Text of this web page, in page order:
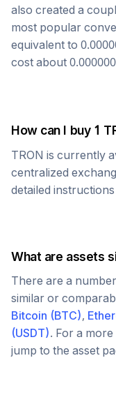
also created a
most popular
equivalent to
cost about
How can I buy 1
TRON is currently
centralized
detailed
What are assets
There are a
similar or
Bitcoin (BTC),
(USDT). For a
jump to the asset